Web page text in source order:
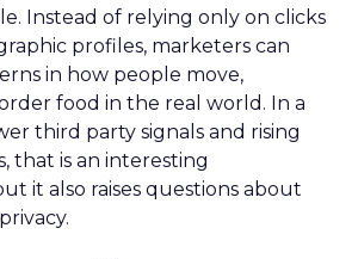
Instead of relying only on clicks
profiles, marketers can
in how people move,
food in the real world. In a
third party signals and rising
that is an interesting
it also raises questions about